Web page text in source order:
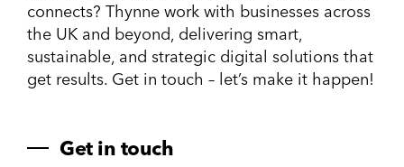
connects? Thynne work with businesses across
the UK and beyond, delivering smart,
sustainable, and strategic digital solutions that
get results. Get in touch – let’s make it happen!
Get in touch